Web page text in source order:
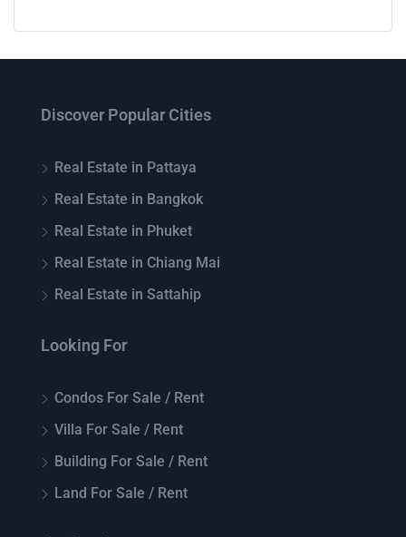
Discover Popular Cities
Real Estate in Pattaya
Real Estate in Bangkok
Real Estate in Phuket
Real Estate in Chiang Mai
Real Estate in Sattahip
Looking For
Condos For Sale / Rent
Villa For Sale / Rent
Building For Sale / Rent
Land For Sale / Rent